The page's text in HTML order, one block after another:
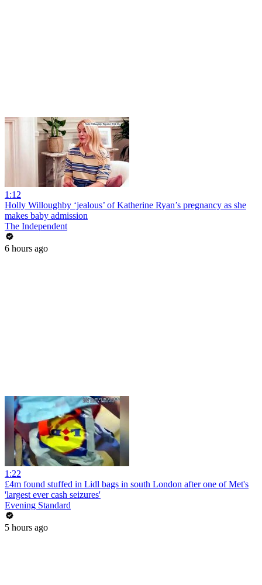
1:12
Holly Willoughby ‘jealous’ of Katherine Ryan’s pregnancy as she
makes baby admission
The Independent
6 hours ago
1:22
£4m found stuffed in Lidl bags in south London after one of Met's
'largest ever cash seizures'
Evening Standard
5 hours ago